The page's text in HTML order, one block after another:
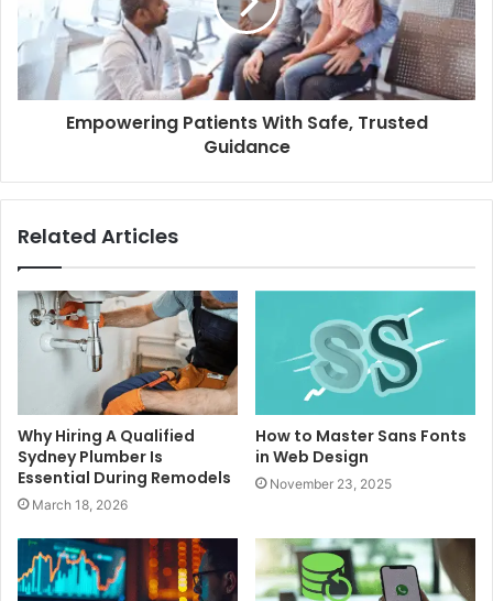
Empowering Patients With Safe, Trusted
Guidance
Related Articles
Why Hiring A Qualified
Sydney Plumber Is
Essential During Remodels
March 18, 2026
How to Master Sans Fonts
in Web Design
November 23, 2025